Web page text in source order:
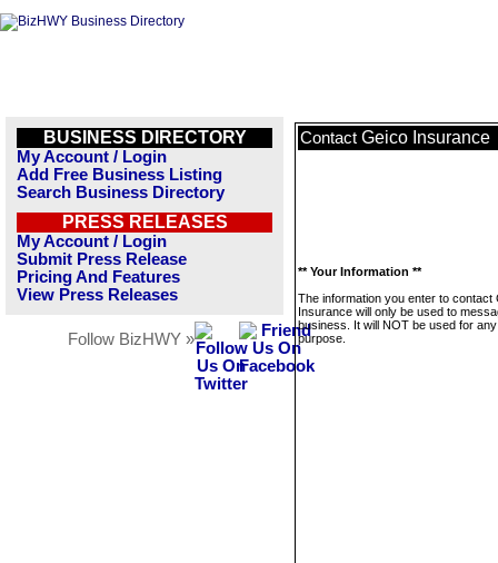
BUSINESS DIRECTORY
My Account / Login
Add Free Business Listing
Search Business Directory
PRESS RELEASES
My Account / Login
Submit Press Release
Pricing And Features
View Press Releases
Follow BizHWY »
Contact Geico Insurance
** Your Information **
The information you enter to contact
Insurance will only be used to
business. It will NOT be used for
purpose.